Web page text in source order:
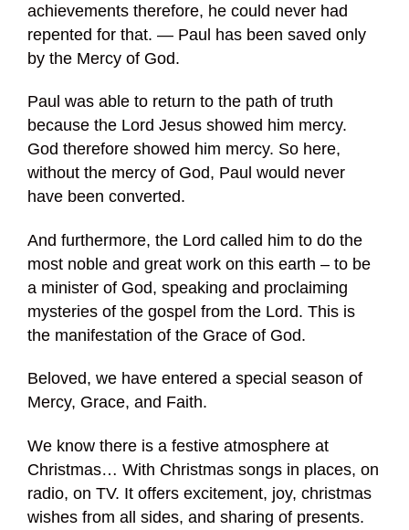
achievements therefore, he could never had
repented for that. — Paul has been saved only
by the Mercy of God.
Paul was able to return to the path of truth
because the Lord Jesus showed him mercy.
God therefore showed him mercy. So here,
without the mercy of God, Paul would never
have been converted.
And furthermore, the Lord called him to do the
most noble and great work on this earth – to be
a minister of God, speaking and proclaiming
mysteries of the gospel from the Lord. This is
the manifestation of the Grace of God.
Beloved, we have entered a special season of
Mercy, Grace, and Faith.
We know there is a festive atmosphere at
Christmas… With Christmas songs in places, on
radio, on TV. It offers excitement, joy, christmas
wishes from all sides, and sharing of presents.